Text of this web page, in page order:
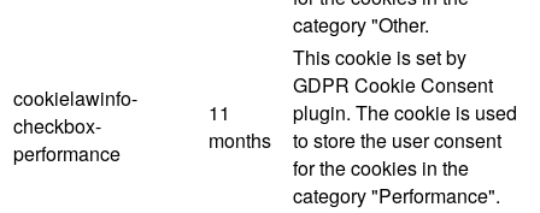
category "Other.
cookielawinfo-
checkbox-
performance
11
months
This cookie is set by
GDPR Cookie Consent
plugin. The cookie is used
to store the user consent
for the cookies in the
category "Performance".